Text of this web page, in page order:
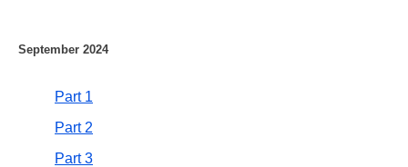
September 2024
Part 1
Part 2
Part 3